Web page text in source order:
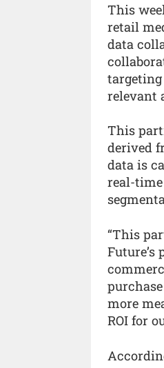
This
retail
data
relevant
This
derived
data is
real-
“This
Future’s
more
ROI for